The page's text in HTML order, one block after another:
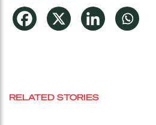
RELATED STORIES